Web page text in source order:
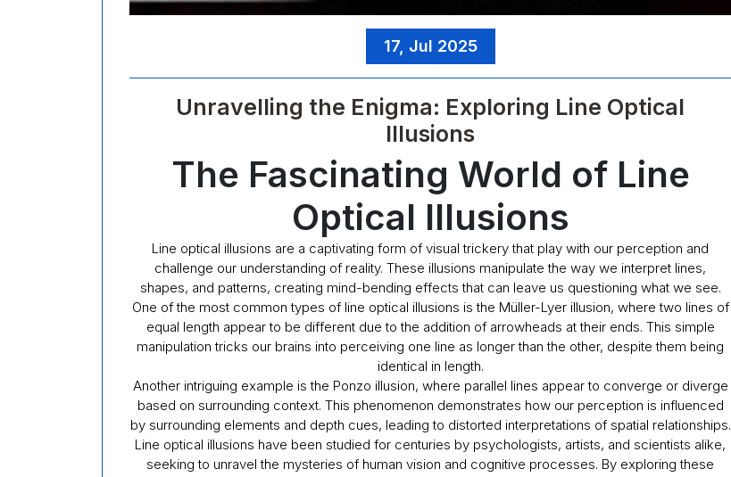
17, Jul 2025
Unravelling the Enigma: Exploring Line Optical
Illusions
The Fascinating World of Line
Optical Illusions
Line optical illusions are a captivating form of visual trickery that play with our perception and
challenge our understanding of reality. These illusions manipulate the way we interpret lines,
shapes, and patterns, creating mind-bending effects that can leave us questioning what we see.
One of the most common types of line optical illusions is the Müller-Lyer illusion, where two lines of
equal length appear to be different due to the addition of arrowheads at their ends. This simple
manipulation tricks our brains into perceiving one line as longer than the other, despite them being
identical in length.
Another intriguing example is the Ponzo illusion, where parallel lines appear to converge or diverge
based on surrounding context. This phenomenon demonstrates how our perception is influenced
by surrounding elements and depth cues, leading to distorted interpretations of spatial relationships.
Line optical illusions have been studied for centuries by psychologists, artists, and scientists alike,
seeking to unravel the mysteries of human vision and cognitive processes. By exploring these